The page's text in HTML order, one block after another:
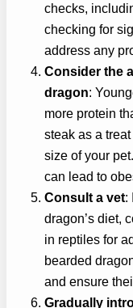
checks,
checking for
address any
Consider the
dragon:
more protein
steak as a
size of your
can lead to
Consult a vet:
dragon’s diet,
in reptiles for
bearded
and ensure
Gradually